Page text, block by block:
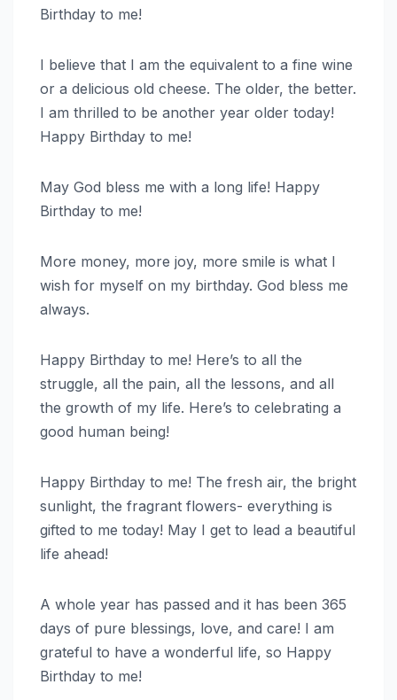
Birthday to me!
I believe that I am the equivalent to a fine wine
or a delicious old cheese. The older, the better.
I am thrilled to be another year older today!
Happy Birthday to me!
May God bless me with a long life! Happy
Birthday to me!
More money, more joy, more smile is what I
wish for myself on my birthday. God bless me
always.
Happy Birthday to me! Here’s to all the
struggle, all the pain, all the lessons, and all
the growth of my life. Here’s to celebrating a
good human being!
Happy Birthday to me! The fresh air, the bright
sunlight, the fragrant flowers- everything is
gifted to me today! May I get to lead a beautiful
life ahead!
A whole year has passed and it has been 365
days of pure blessings, love, and care! I am
grateful to have a wonderful life, so Happy
Birthday to me!